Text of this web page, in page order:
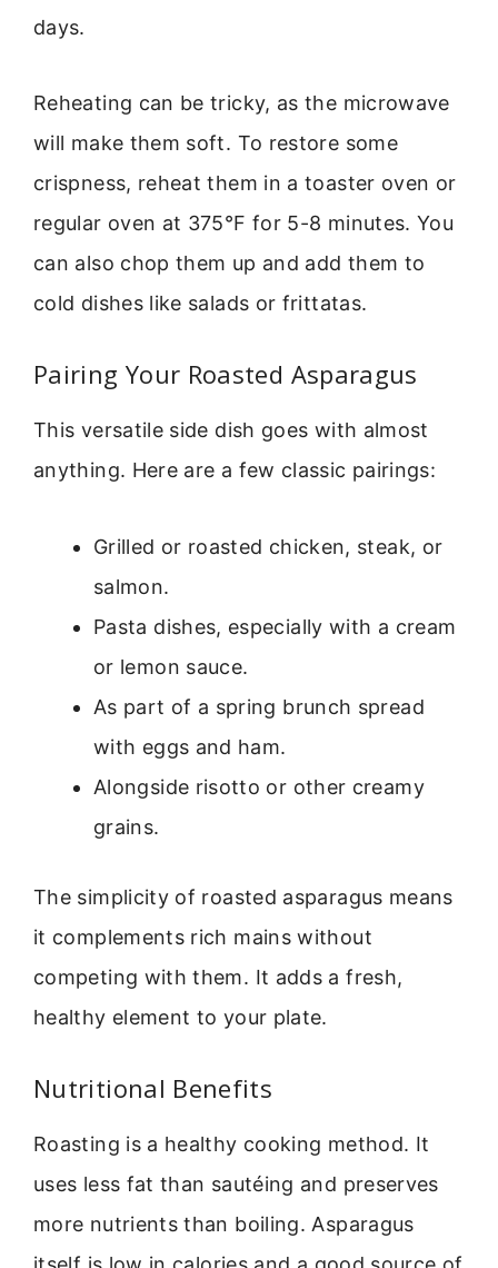
days.
Reheating can be tricky, as the microwave
will make them soft. To restore some
crispness, reheat them in a toaster oven or
regular oven at 375°F for 5-8 minutes. You
can also chop them up and add them to
cold dishes like salads or frittatas.
Pairing Your Roasted Asparagus
This versatile side dish goes with almost
anything. Here are a few classic pairings:
Grilled or roasted chicken, steak, or
salmon.
Pasta dishes, especially with a cream
or lemon sauce.
As part of a spring brunch spread
with eggs and ham.
Alongside risotto or other creamy
grains.
The simplicity of roasted asparagus means
it complements rich mains without
competing with them. It adds a fresh,
healthy element to your plate.
Nutritional Benefits
Roasting is a healthy cooking method. It
uses less fat than sautéing and preserves
more nutrients than boiling. Asparagus